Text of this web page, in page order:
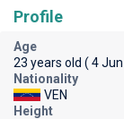
Profile
Age
23 years old ( 4
Nationality
VEN
Height